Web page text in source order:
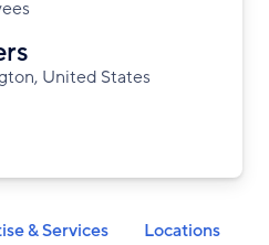
United States
& Services Locations